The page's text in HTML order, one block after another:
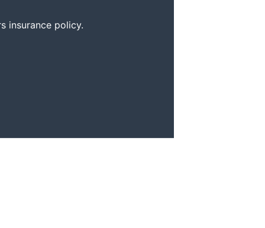
insurance policy.